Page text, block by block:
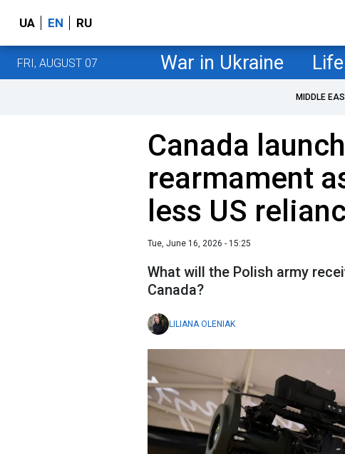
UA EN RU
FRI, AUGUST 07 War in Ukraine Life
MIDDLE
Canada
rearmament
less US
Tue, June 16, 2026 - 15:25
What will the Polish army
Canada?
LILIANA OLENIAK